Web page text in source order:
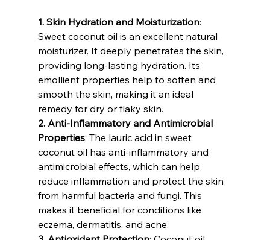
1. Skin Hydration and Moisturization:
Sweet coconut oil is an excellent natural
moisturizer. It deeply penetrates the skin,
providing long-lasting hydration. Its
emollient properties help to soften and
smooth the skin, making it an ideal
remedy for dry or flaky skin.
2. Anti-Inflammatory and Antimicrobial
Properties: The lauric acid in sweet
coconut oil has anti-inflammatory and
antimicrobial effects, which can help
reduce inflammation and protect the skin
from harmful bacteria and fungi. This
makes it beneficial for conditions like
eczema, dermatitis, and acne.